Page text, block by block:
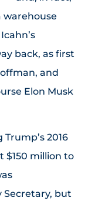
warehouse
back, as first
and
Elon Musk
2016
$150 million to
Secretary, but